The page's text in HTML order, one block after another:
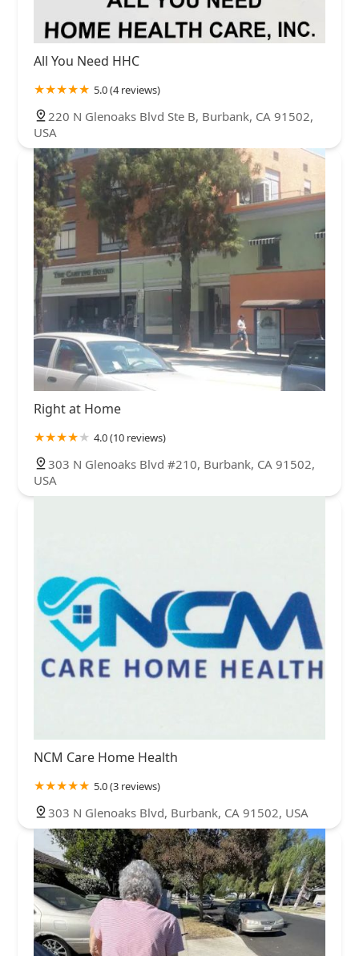
All You Need HHC
5.0 (4 reviews)
220 N Glenoaks Blvd Ste B, Burbank, CA 91502,
USA
Right at Home
4.0 (10 reviews)
303 N Glenoaks Blvd #210, Burbank, CA 91502,
USA
NCM Care Home Health
5.0 (3 reviews)
303 N Glenoaks Blvd, Burbank, CA 91502, USA